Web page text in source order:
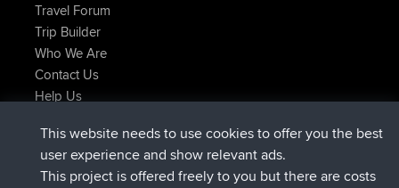
Travel Forum
Trip Builder
Who We Are
Contact Us
Help Us
helsinskyregistradoBBRAhora
ItzChaosregistradoBBRhace 3 hrs, 40 min
This website needs to use cookies to offer you the best
user experience and show relevant ads.
This project is offered freely to you but there are costs